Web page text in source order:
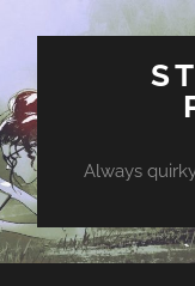
Always